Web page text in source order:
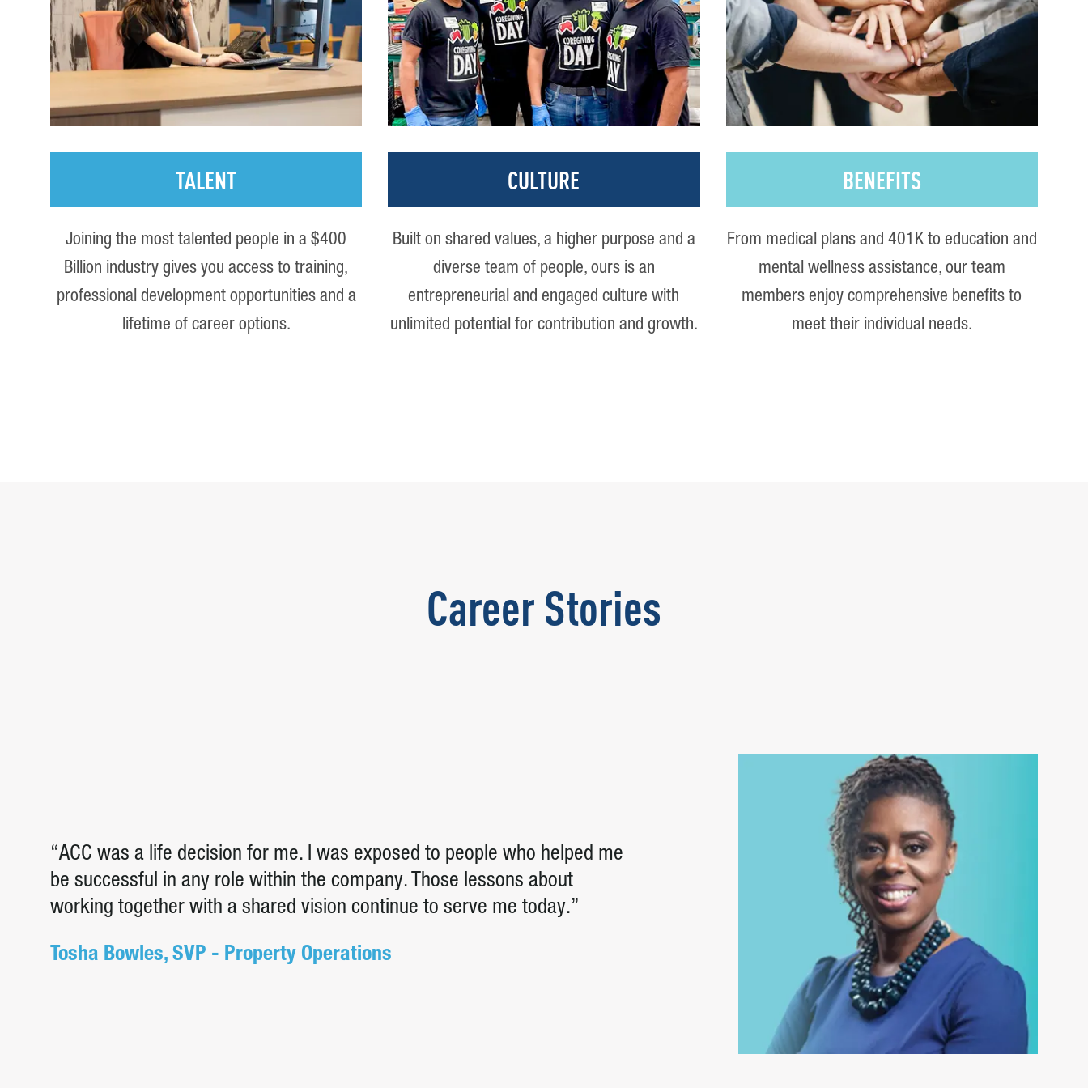
TALENT
Joining the most talented people in a $400
Billion industry gives you access to training,
professional development opportunities and a
lifetime of career options.
CULTURE
Built on shared values, a higher purpose and a
diverse team of people, ours is an
entrepreneurial and engaged culture with
unlimited potential for contribution and growth.
BENEFITS
From medical plans and 401K to education and
mental wellness assistance, our team
members enjoy comprehensive benefits to
meet their individual needs.
Career Stories
“ACC was a life decision for me. I was exposed to people who helped me
be successful in any role within the company. Those lessons about
working together with a shared vision continue to serve me today.”
Tosha Bowles, SVP - Property Operations